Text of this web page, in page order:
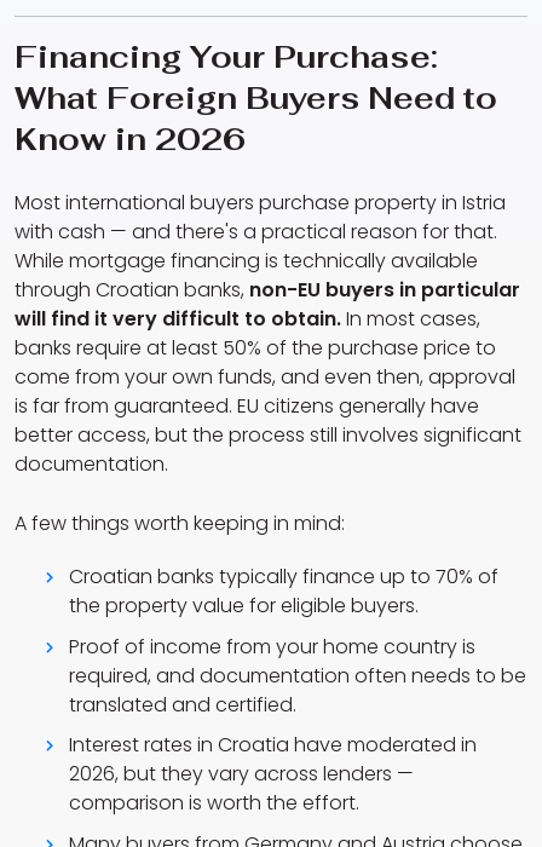
Financing Your Purchase:
What Foreign Buyers Need to
Know in 2026
Most international buyers purchase property in Istria
with cash — and there's a practical reason for that.
While mortgage financing is technically available
through Croatian banks, non-EU buyers in particular
will find it very difficult to obtain.In most cases,
banks require at least 50% of the purchase price to
come from your own funds, and even then, approval
is far from guaranteed. EU citizens generally have
better access, but the process still involves significant
documentation.
A few things worth keeping in mind:
Croatian banks typically finance up to 70% of
the property value for eligible buyers.
Proof of income from your home country is
required, and documentation often needs to be
translated and certified.
Interest rates in Croatia have moderated in
2026, but they vary across lenders —
comparison is worth the effort.